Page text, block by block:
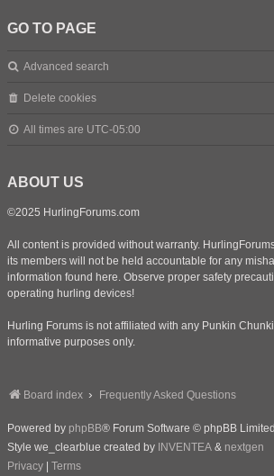
GO TO PAGE
Advanced search
Delete cookies
All times are UTC-05:00
ABOUT US
©2025 HurlingForums.com
All content is provided without warranty.
its members will not be held accountable for any
information found here. Observe proper safety
operating hurling devices!
Hurling Forums is not affiliated with any Punkin
informative purposes only.
Board index Frequently Asked Questions
Powered by phpBB® Forum Software © phpBB Limited
Style we_clearblue created by INVENTEA & nextgen
Privacy
Terms